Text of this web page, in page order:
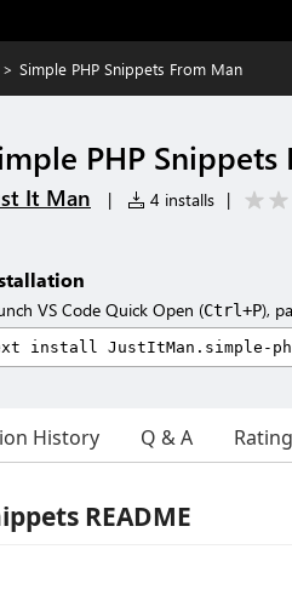
> Simple PHP Snippets From Man
PHP
It Man | 4 installs |
VS Code Quick Open (Ctrl+P),
History Q & A
README